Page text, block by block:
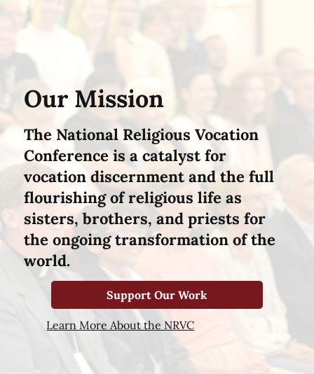
Our Mission
The National Religious Vocation
Conference is a catalyst for
vocation discernment and the full
flourishing of religious life as
sisters, brothers, and priests for
the ongoing transformation of the
world.
Support Our Work
Learn More About the NRVC